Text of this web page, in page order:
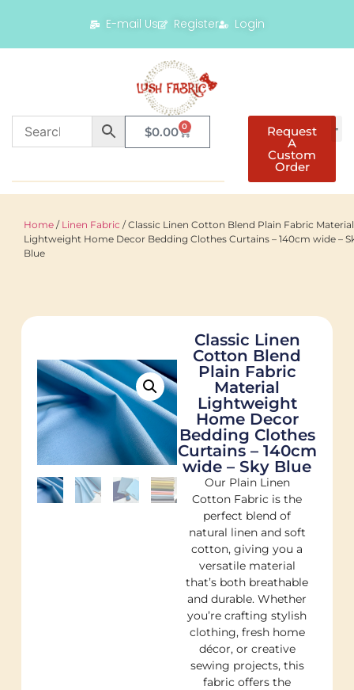
E-mail Us Register Login
$0.00 0 Request
A
Custom
Order
Home / Linen Fabric / Classic Linen Cotton Blend Plain Fabric Material
Lightweight Home Decor Bedding Clothes Curtains – 140cm wide –
Blue
Classic Linen
Cotton Blend
Plain Fabric
Material
Lightweight
Home Decor
Bedding Clothes
Curtains – 140cm
wide – Sky Blue
Our Plain Linen
Cotton Fabric is the
perfect blend of
natural linen and soft
cotton, giving you a
versatile material
that’s both breathable
and durable. Whether
you’re crafting stylish
clothing, fresh home
décor, or creative
sewing projects, this
fabric offers the